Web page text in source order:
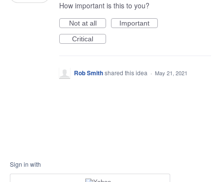
How important is this to you?
Not at all
Important
Critical
Rob Smithshared this idea · May 21, 2021
Sign in with